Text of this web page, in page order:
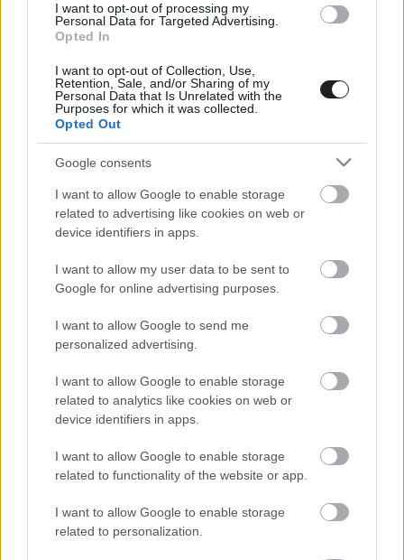
I want to opt-out of processing my
Personal Data for Targeted Advertising.
Opted In
I want to opt-out of Collection, Use,
Retention, Sale, and/or Sharing of my
Personal Data that Is Unrelated with the
Purposes for which it was collected.
Opted Out
Google consents
I want to allow Google to enable storage
related to advertising like cookies on web or
device identifiers in apps.
I want to allow my user data to be sent to
Google for online advertising purposes.
I want to allow Google to send me
personalized advertising.
I want to allow Google to enable storage
related to analytics like cookies on web or
device identifiers in apps.
I want to allow Google to enable storage
related to functionality of the website or app.
I want to allow Google to enable storage
related to personalization.
Megint rengeteg horrorfilmet néztünk - PuliCast
LEGOLVASOTTABBAK
A Verity olyan, mintha az Eredet és